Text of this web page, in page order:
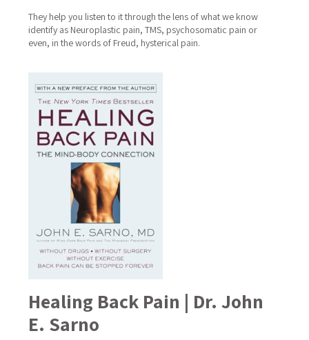
They help you listen to it through the lens of what we know
identify as Neuroplastic pain, TMS, psychosomatic pain or
even, in the words of Freud, hysterical pain.
Healing Back Pain | Dr. John
E. Sarno